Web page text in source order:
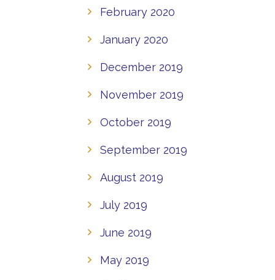
February 2020
January 2020
December 2019
November 2019
October 2019
September 2019
August 2019
July 2019
June 2019
May 2019